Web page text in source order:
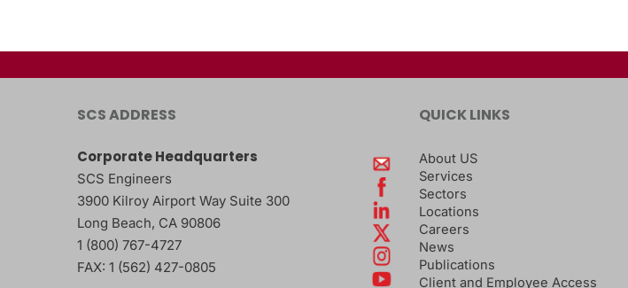
SCS ADDRESS
Corporate Headquarters
SCS Engineers
3900 Kilroy Airport Way Suite 300
Long Beach, CA 90806
1 (800) 767-4727
FAX: 1 (562) 427-0805
QUICK LINKS
About US
Services
Sectors
Locations
Careers
News
Publications
Client and Employee Access